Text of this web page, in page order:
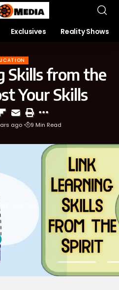
Exclusives Reality Shows
Skills from the
Your Skills
ago 9 Min Read